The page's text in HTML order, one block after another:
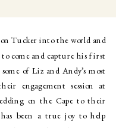
Tucker into the world and
to come and capture his first
of Liz and Andy’s most
engagement session at
on the Cape to their
been a true joy to help